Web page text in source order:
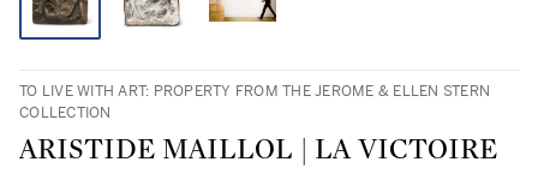
TO LIVE WITH ART: PROPERTY FROM THE JEROME & ELLEN STERN
COLLECTION
ARISTIDE MAILLOL | LA VICTOIRE